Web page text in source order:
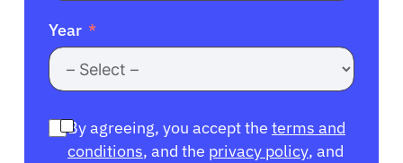
Year
By agreeing, you accept the terms and
conditions, and the privacy policy, and